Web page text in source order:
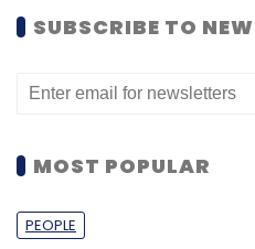
SUBSCRIBE TO
MOST POPULAR
PEOPLE